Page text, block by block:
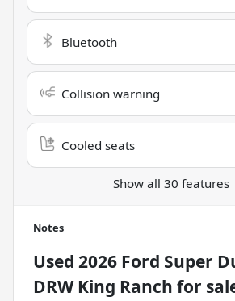
Bluetooth
Collision warning
Cooled seats
Show all 30 features
Notes
Used 2026 Ford Super
DRW King Ranch for